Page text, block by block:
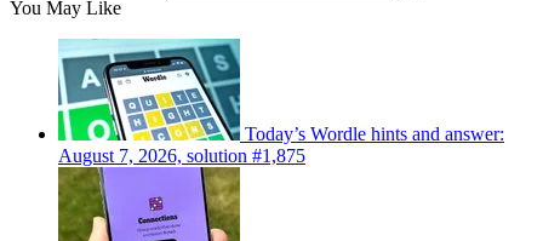
You May Like
Today’s Wordle hints and answer:
August 7, 2026, solution #1,875